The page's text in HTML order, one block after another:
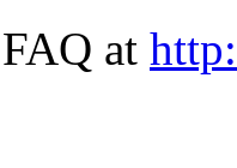
at